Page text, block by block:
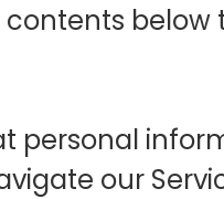
contents below
personal
our